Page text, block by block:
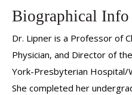
Biographical Info
Dr. Lipner is a Professor of
Physician, and Director of
York-Presbyterian Hospital/
She completed her